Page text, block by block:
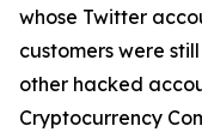
whose Twitter
customers were
other hacked
Cryptocurrency